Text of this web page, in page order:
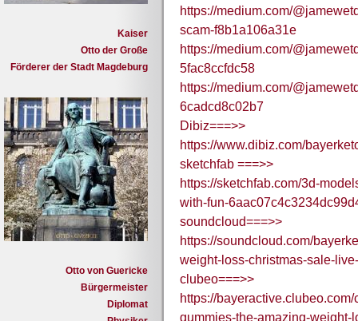
Kaiser
Otto der Große
Förderer der Stadt Magdeburg
Otto von Guericke
Bürgermeister
Diplomat
https://medium.com/
scam-f8b1a106a31e
https://medium.com/
5fac8ccfdc58
https://medium.com/
6cadcd8c02b7
Dibiz===>>
https://www.dibiz.com/
sketchfab ===>>
https://sketchfab.com/3d-
with-fun-
soundcloud===>>
https://soundcloud.com/
weight-loss-christmas-sale-
clubeo===>>
https://
gummies-the-amazing-